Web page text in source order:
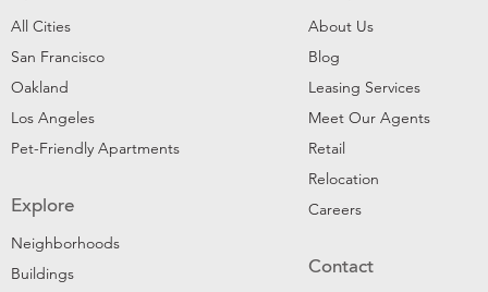
All Cities
San Francisco
Oakland
Los Angeles
Pet-Friendly Apartments
Explore
Neighborhoods
Buildings
About Us
Blog
Leasing Services
Meet Our Agents
Retail
Relocation
Careers
Contact